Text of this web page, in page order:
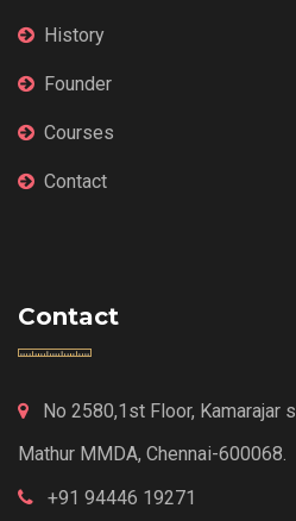
History
Founder
Courses
Contact
Contact
No 2580,1st Floor, Kamarajar
Mathur MMDA, Chennai-600068.
+91 94446 19271